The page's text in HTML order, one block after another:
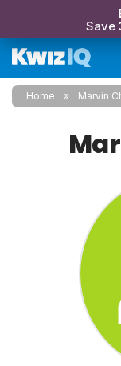
Save
Home Marvin